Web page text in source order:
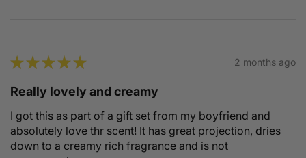
★★★★★ 2 months ago
Really lovely and creamy
I got this as part of a gift set from my boyfriend and
absolutely love thr scent! It has great projection, dries
down to a creamy rich fragrance and is not